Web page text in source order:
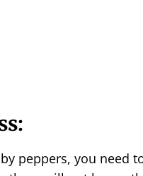
peppers, you need